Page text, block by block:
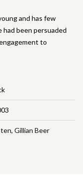
, Gillian Beer
and has few
had been persuaded
to